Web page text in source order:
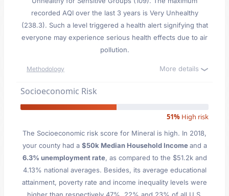
recorded AQI over the last 3 years is Very Unhealthy
(238.3). Such a level triggered a health alert signifying that
everyone may experience serious health effects due to air
pollution.
Methodology More details
Socioeconomic Risk
51% High risk
The Socioeconomic risk score for Mineral is high. In 2018,
your county had a $50k Median Household Incomeand a
6.3% unemployment rate, as compared to the $51.2k and
4.13% national averages. Besides, its average educational
attainment, poverty rate and income inequality levels were